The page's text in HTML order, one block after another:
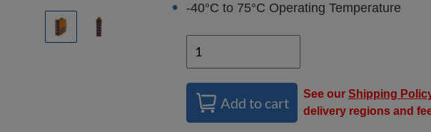
-40°C to 75°C Operating Temperature
Add to cart
See our Shipping
delivery regions and